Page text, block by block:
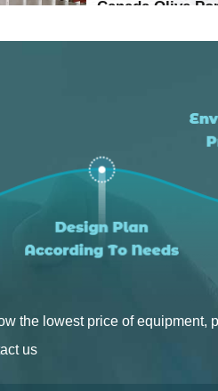
Project
the lowest price of equipment,
us